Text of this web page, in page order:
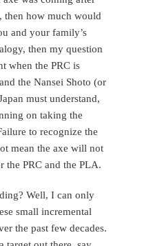
how much would
and your family’s
then my question
when the PRC is
the Nansei Shoto (or
must understand,
on taking the
to recognize the
mean the axe will not
the PRC and the PLA.
Well, I can only
small incremental
the past few decades.